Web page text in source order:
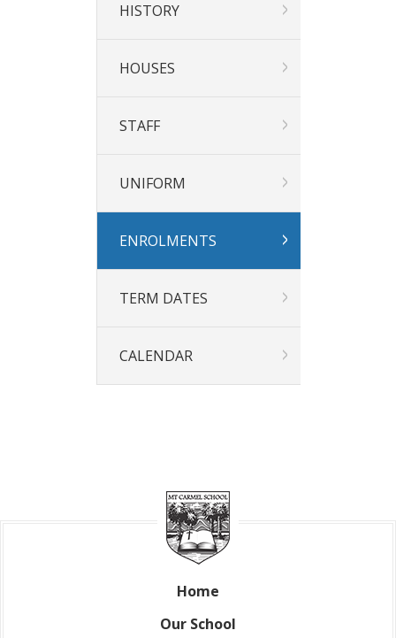
HISTORY
HOUSES
STAFF
UNIFORM
ENROLMENTS
TERM DATES
CALENDAR
Home
Our School